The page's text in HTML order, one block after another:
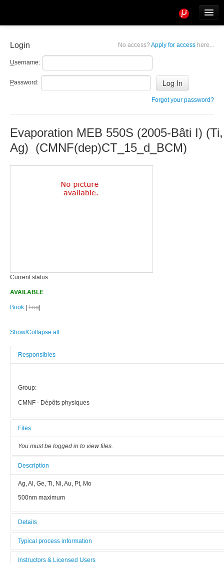
No access? Apply for access here...
Login
Username:
Password:
Forgot your password?
Evaporation MEB 550S (2005-Bâti I)
Ag) (CMNF(dep)CT_15_d_BCM)
Current status:
AVAILABLE
Book Log
Show/Collapse all
Responsibles
Group:
CMNF - Dépôts physiques
Files
You must be logged in to view files.
Description
Ag, Al, Ge, Ti, Ni, Au, Pt, Mo
500nm maximum
Details
Tool name:
Typical process information
Ag, Al, Ge, Ti, Ni, Au, Pt, Mo
Instructors & Licensed Users